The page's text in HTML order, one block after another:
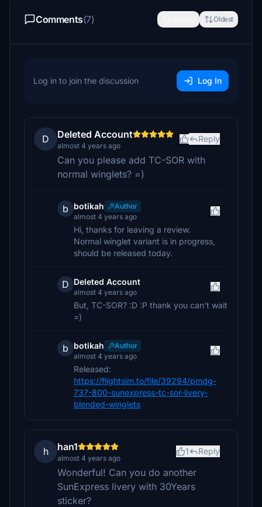
Comments(7) Oldest
Log in to join the discussion Log In
D Deleted Account
almost 4 years ago
Reply
Can you please add TC-SOR with
normal winglets? =)
b botikah
Author
almost 4 years ago
Hi, thanks for leaving a review.
Normal winglet variant is in progress,
should be released today.
D Deleted Account
almost 4 years ago
But, TC-SOR? :D :P thank you can't wait
=)
b botikah
Author
almost 4 years ago
Released:
https://flightsim.to/file/39294/pmdg-
737-800-sunexpress-tc-sor-livery-
blended-winglets
h han1
almost 4 years ago
1 Reply
Wonderful! Can you do another
SunExpress livery with 30Years
sticker?